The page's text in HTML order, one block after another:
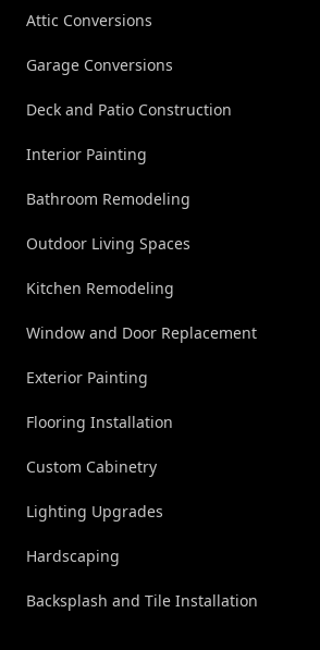
Attic Conversions
Garage Conversions
Deck and Patio Construction
Interior Painting
Bathroom Remodeling
Outdoor Living Spaces
Kitchen Remodeling
Window and Door Replacement
Exterior Painting
Flooring Installation
Custom Cabinetry
Lighting Upgrades
Hardscaping
Backsplash and Tile Installation